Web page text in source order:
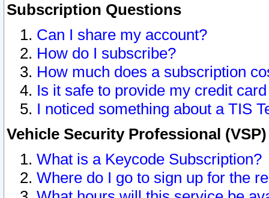
Subscription Questions
Can I share my account?
How do I subscribe?
How much does a subscription
Is it safe to provide my credit
I noticed something about a TIS
Vehicle Security Professional
What is a Keycode Subscription?
Where do I go to sign up for the